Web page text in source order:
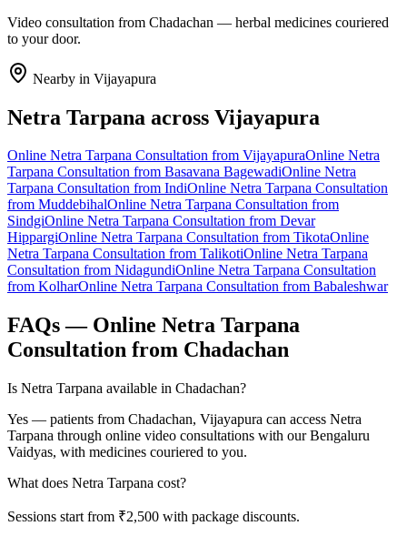
Video consultation from Chadachan — herbal medicines couriered
to your door.
Nearby in Vijayapura
Netra Tarpana across Vijayapura
Online Netra Tarpana Consultation from VijayapuraOnline Netra
Tarpana Consultation from Basavana BagewadiOnline Netra
Tarpana Consultation from IndiOnline Netra Tarpana Consultation
from MuddebihalOnline Netra Tarpana Consultation from
SindgiOnline Netra Tarpana Consultation from Devar
HippargiOnline Netra Tarpana Consultation from TikotaOnline
Netra Tarpana Consultation from TalikotiOnline Netra Tarpana
Consultation from NidagundiOnline Netra Tarpana Consultation
from KolharOnline Netra Tarpana Consultation from Babaleshwar
FAQs — Online Netra Tarpana
Consultation from Chadachan
Is Netra Tarpana available in Chadachan?
Yes — patients from Chadachan, Vijayapura can access Netra
Tarpana through online video consultations with our Bengaluru
Vaidyas, with medicines couriered to you.
What does Netra Tarpana cost?
Sessions start from ₹2,500 with package discounts.